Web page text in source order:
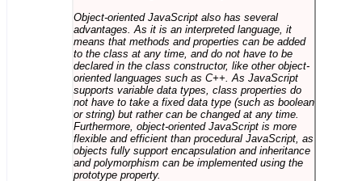
Object-oriented JavaScript also has several
advantages. As it is an interpreted language, it
means that methods and properties can be added
to the class at any time, and do not have to be
declared in the class constructor, like other object-
oriented languages such as C++. As JavaScript
supports variable data types, class properties do
not have to take a fixed data type (such as boolean
or string) but rather can be changed at any time.
Furthermore, object-oriented JavaScript is more
flexible and efficient than procedural JavaScript, as
objects fully support encapsulation and inheritance
and polymorphism can be implemented using the
prototype property.